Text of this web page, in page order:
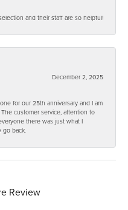
and their staff are so helpful!
December 2, 2025
for our 25th anniversary and I am
customer service, attention to
there was just what I
go back.
Review